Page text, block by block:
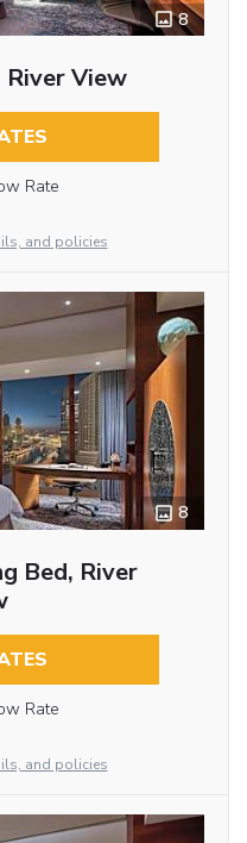
8
River View
Rate
and policies
8
Bed, River
Rate
and policies